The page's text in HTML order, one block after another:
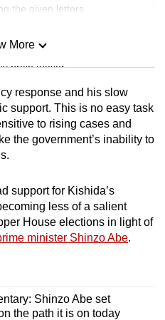
the given letters
brain teaser
as you can
More
Less
response and his slow
support. This is no easy task
to rising cases and
the government’s inability to
support for Kishida’s
less of a salient
House elections in light of
minister Shinzo Abe.
Shinzo Abe set
the path it is on today